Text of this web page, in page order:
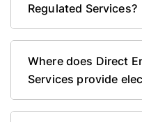
Regulated Services?
Where does Direct
Services provide